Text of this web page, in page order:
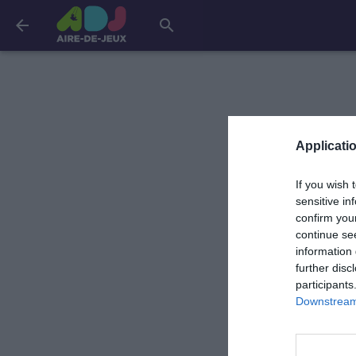
If you wish
sensitive
confirm
continue
information
further
arrow_back search